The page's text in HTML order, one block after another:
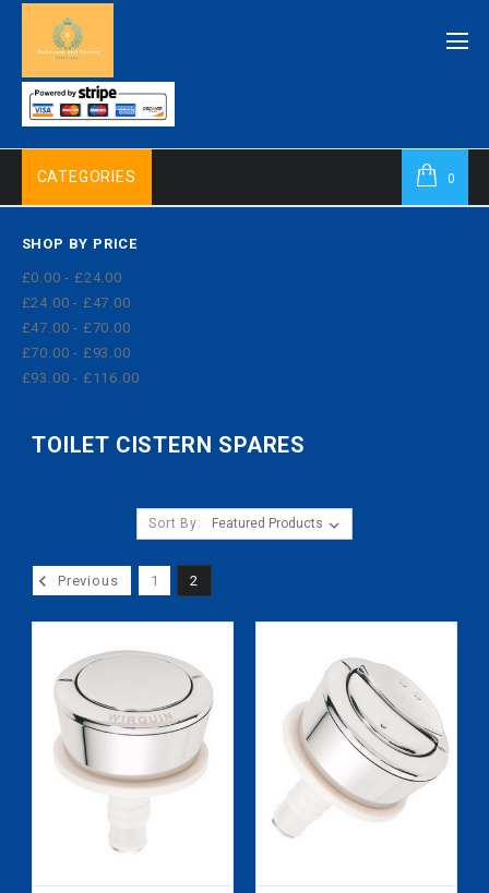
0
CATEGORIES
SHOP BY PRICE
£0.00 - £24.00
£24.00 - £47.00
£47.00 - £70.00
£70.00 - £93.00
£93.00 - £116.00
TOILET CISTERN SPARES
Sort By:
Previous 1 2